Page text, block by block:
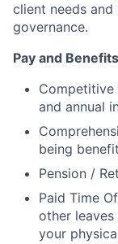
client needs
governance.
Pay and
Competitive
and annual
being
Pension /
Paid Time
other
your